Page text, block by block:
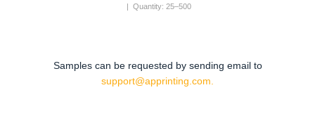
| Quantity: 25–500
Samples can be requested by sending email to
support@apprinting.com.